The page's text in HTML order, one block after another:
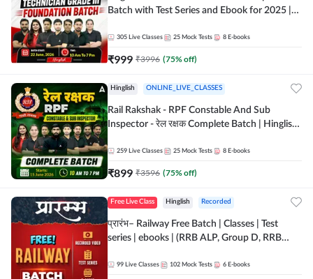
Batch with Test Series and Ebook for 2025 |
247
305 Live Classes 25 Mock Tests 8 E-books
₹999 ₹3996 (75% off)
Hinglish ONLINE_LIVE_CLASSES
Rail Rakshak - RPF Constable And Sub
Inspector - रेल रक्षक Complete Batch | Hinglish
259 Live Classes 25 Mock Tests 8 E-books
₹899 ₹3596 (75% off)
Free Live Class Hinglish Recorded
प्रारंभ– Railway Free Batch | Classes | Test
series | ebooks | (RRB ALP, Group D, RRB
Batch By Adda 247
99 Live Classes 102 Mock Tests 6 E-books